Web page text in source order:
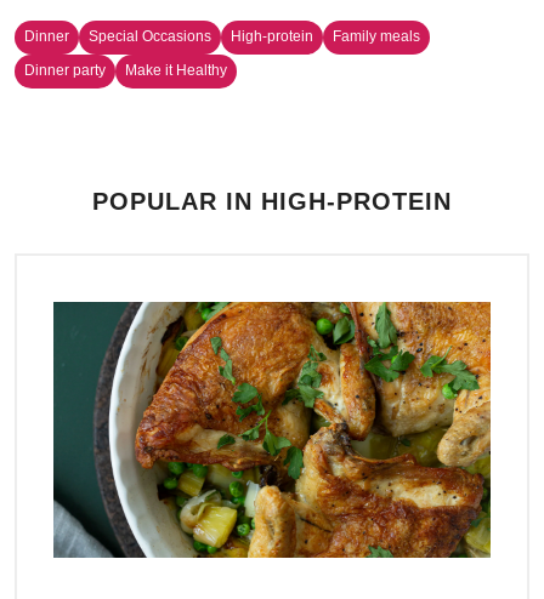
Dinner Special Occasions High-protein
Family meals
Dinner party
Make it Healthy
POPULAR IN HIGH-PROTEIN